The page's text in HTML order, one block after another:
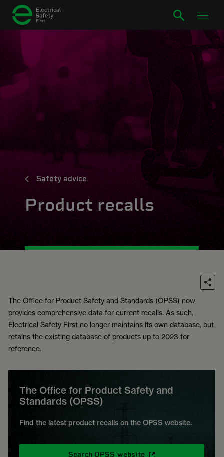
Safety advice
Product recalls
The Office for Product Safety and Standards (OPSS) now
provides comprehensive data for current recalls. As such,
Electrical Safety First no longer maintains its own database, but
retains the existing database of products up to 2023 for
reference.
The Office for Product Safety and
Standards (OPSS)
Find the latest product recalls on the OPSS website.
Search OPSS website